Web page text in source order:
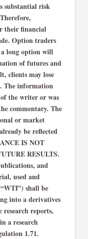
substantial risk
their financial
Option traders
a long option will
of futures and
clients may lose
The information
the writer or was
commentary. The
or market
be reflected
IS NOT
RESULTS.
and
used and
shall be
into a derivatives
reports,
a research
1.71.